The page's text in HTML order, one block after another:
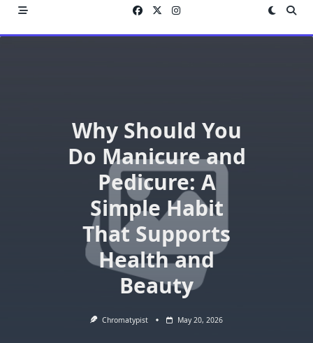
Why Should You
Do Manicure and
Pedicure: A
Simple Habit
That Supports
Health and
Beauty
Chromatypist May 20, 2026